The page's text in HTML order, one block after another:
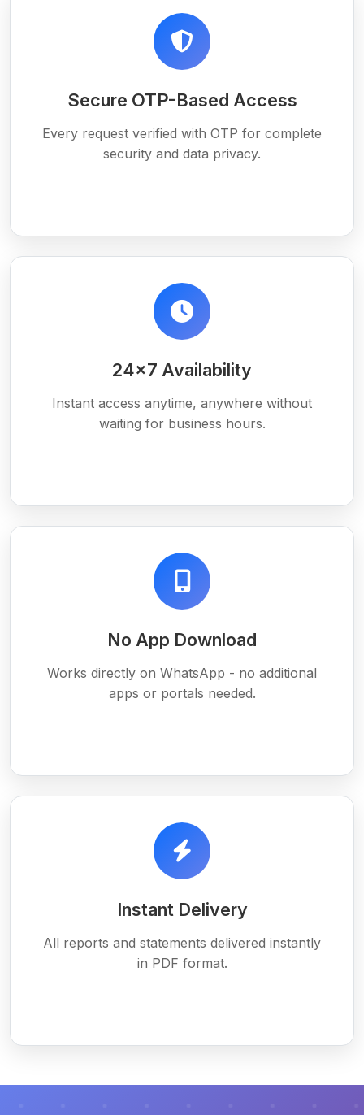
Secure OTP-Based Access
Every request verified with OTP for complete
security and data privacy.
24×7 Availability
Instant access anytime, anywhere without
waiting for business hours.
No App Download
Works directly on WhatsApp - no additional
apps or portals needed.
Instant Delivery
All reports and statements delivered instantly
in PDF format.